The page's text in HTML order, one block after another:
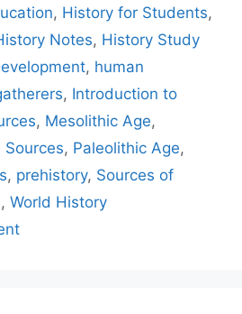
, History for Students,
Notes, History Study
, human
, Introduction to
, Mesolithic Age,
Sources, Paleolithic Age,
, prehistory, Sources of
, World History